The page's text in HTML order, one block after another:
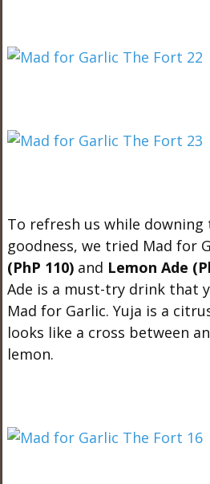
To refresh us while downing
goodness, we tried Mad for
(PhP 110)and Lemon Ade
Ade is a must-try drink that
Mad for Garlic. Yuja is a
looks like a cross between
lemon.